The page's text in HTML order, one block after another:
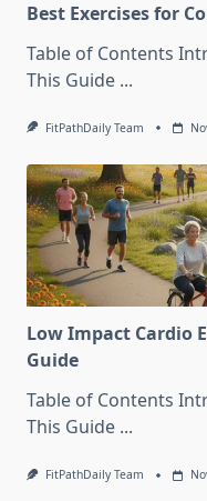
Best Exercises for
Table of Contents
This Guide ...
FitPathDaily Team
Low Impact Cardio
Guide
Table of Contents
This Guide ...
FitPathDaily Team